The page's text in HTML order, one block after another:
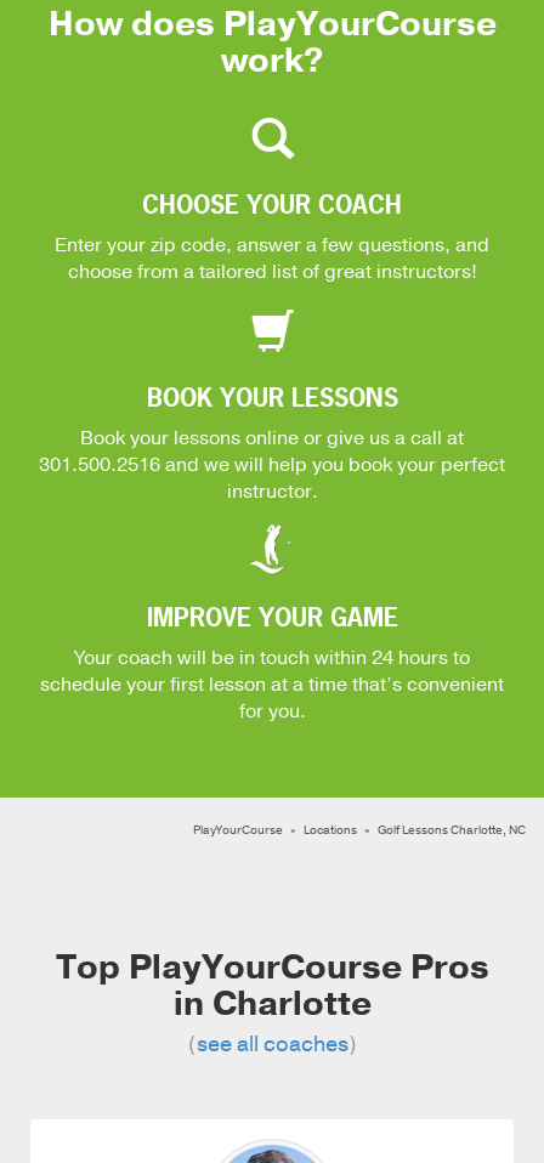
How does PlayYourCourse
work?
CHOOSE YOUR COACH
Enter your zip code, answer a few questions, and
choose from a tailored list of great instructors!
BOOK YOUR LESSONS
Book your lessons online or give us a call at
301.500.2516and we will help you book your perfect
instructor.
IMPROVE YOUR GAME
Your coach will be in touch within 24 hours to
schedule your first lesson at a time that’s convenient
for you.
PlayYourCourse Locations Golf Lessons Charlotte, NC
Top PlayYourCourse Pros
in Charlotte
(see all coaches)